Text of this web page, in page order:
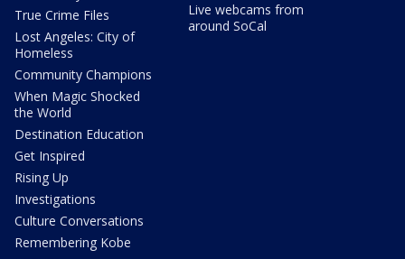
True Crime Files
Lost Angeles: City of
Homeless
Community Champions
When Magic Shocked
the World
Destination Education
Get Inspired
Rising Up
Investigations
Culture Conversations
Remembering Kobe
Live webcams from
around SoCal